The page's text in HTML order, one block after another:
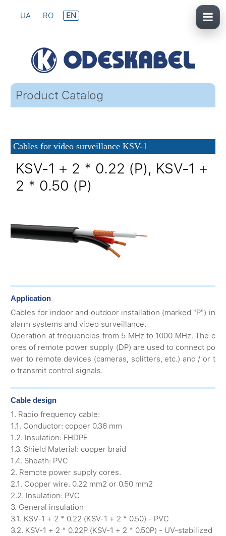
UA RO EN
Product Catalog
Cables for video surveillance KSV-1
KSV-1 + 2 * 0.22 (P), KSV-1 +
2 * 0.50 (P)
Application
Cables for indoor and outdoor installation (marked "P") in
alarm systems and video surveillance.
Operation at frequencies from 5 MHz to 1000 MHz. The c
ores of remote power supply (DP) are used to connect po
wer to remote devices (cameras, splitters, etc.) and / or t
o transmit control signals.
Cable design
1. Radio frequency cable:
1.1. Conductor: copper 0.36 mm
1.2. Insulation: FHDPE
1.3. Shield Material: copper braid
1.4. Sheath: PVC
2. Remote power supply cores.
2.1. Copper wire. 0.22 mm2 or 0.50 mm2
2.2. Insulation: PVC
3. General insulation
3.1. KSV-1 + 2 * 0.22 (KSV-1 + 2 * 0.50) - PVC
3.2. KSV-1 + 2 * 0.22P (KSV-1 + 2 * 0.50P) - UV-stabilized